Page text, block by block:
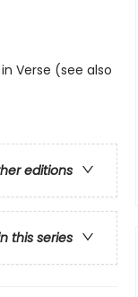
Verse (see also
editions
this series